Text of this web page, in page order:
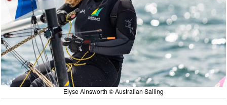
Elyse Ainsworth © Australian Sailing